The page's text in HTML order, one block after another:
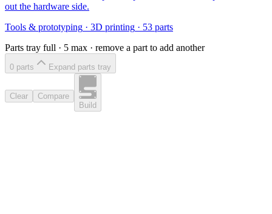
out the hardware side.
Tools & prototyping · 3D printing · 53 parts
Parts tray full · 5 max · remove a part to add another
0 parts Expand parts tray
Clear
Compare
Build